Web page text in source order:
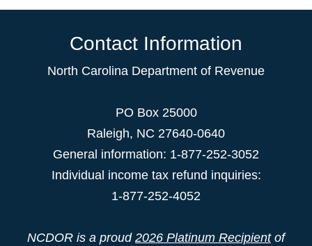
Contact Information
North Carolina Department of Revenue
PO Box 25000
Raleigh, NC 27640-0640
General information: 1-877-252-3052
Individual income tax refund inquiries:
1-877-252-4052
NCDOR is a proud 2026 Platinum Recipientof